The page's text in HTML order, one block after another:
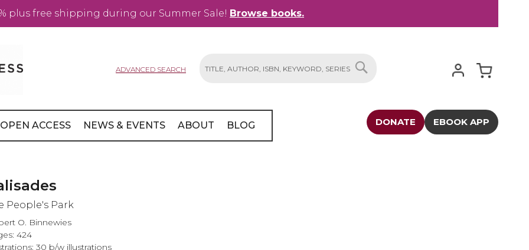
plus free shipping during our Summer Sale! Browse books.
ADVANCED SEARCH
OPEN ACCESS NEWS & EVENTS ABOUT BLOG DONATE EBOOK APP
People's Park
O. Binnewies
424
30 b/w illustrations